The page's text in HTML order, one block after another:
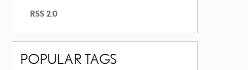
RSS 2.0
POPULAR TAGS